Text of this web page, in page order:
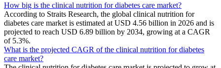
How big is the clinical nutrition for diabetes care market?
According to Straits Research, the global clinical nutrition for
diabetes care market is estimated at USD 4.56 billion in 2026 and is
projected to reach USD 6.89 billion by 2034, growing at a CAGR
of 5.3%.
What is the projected CAGR of the clinical nutrition for diabetes
care market?